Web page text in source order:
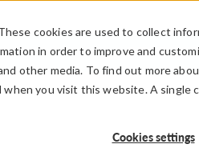
cookies are used to collect
in order to improve and
other media. To find out more
you visit this website. A single
Cookies settings